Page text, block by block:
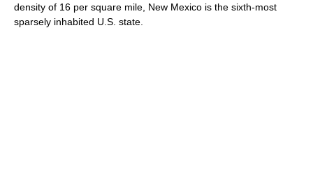
density of 16 per square mile, New Mexico is the sixth-most
sparsely inhabited U.S. state.